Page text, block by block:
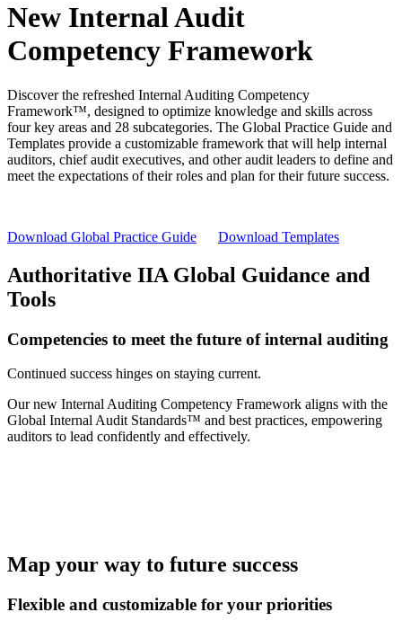
New Internal Audit
Competency Framework
Discover the refreshed Internal Auditing Competency
Framework™, designed to optimize knowledge and skills across
four key areas and 28 subcategories. The Global Practice Guide and
Templates provide a customizable framework that will help internal
auditors, chief audit executives, and other audit leaders to define and
meet the expectations of their roles and plan for their future success.
Download Global Practice Guide Download Templates
Authoritative IIA Global Guidance and
Tools
Competencies to meet the future of internal auditing
Continued success hinges on staying current.
Our new Internal Auditing Competency Framework aligns with the
Global Internal Audit Standards™ and best practices, empowering
auditors to lead confidently and effectively.
Map your way to future success
Flexible and customizable for your priorities